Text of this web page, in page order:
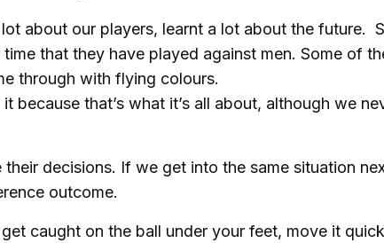
about our players, learnt a lot about the future.
that they have played against men. Some of
through with flying colours.
that’s what it’s all about, although we
decisions. If we get into the same situation
outcome.
caught on the ball under your feet, move it